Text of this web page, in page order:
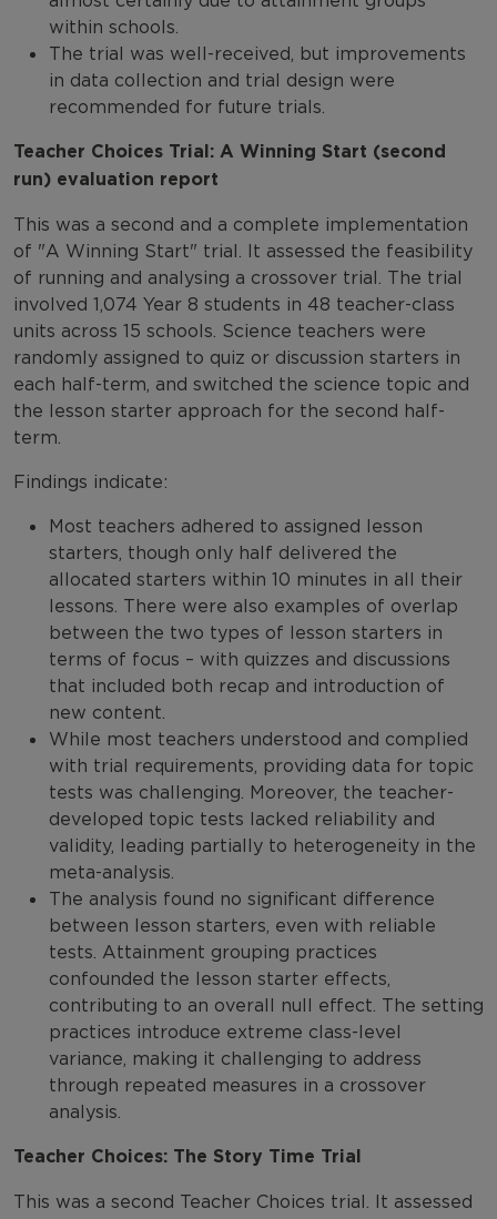
within schools.
The trial was well-received, but improvements
in data collection and trial design were
recommended for future trials.
Teacher Choices Trial: A Winning Start (second
run) evaluation report
This was a second and a complete implementation
of "A Winning Start" trial. It assessed the feasibility
of running and analysing a crossover trial. The trial
involved 1,074 Year 8 students in 48 teacher-class
units across 15 schools. Science teachers were
randomly assigned to quiz or discussion starters in
each half-term, and switched the science topic and
the lesson starter approach for the second half-
term.
Findings indicate:
Most teachers adhered to assigned lesson
starters, though only half delivered the
allocated starters within 10 minutes in all their
lessons. There were also examples of overlap
between the two types of lesson starters in
terms of focus – with quizzes and discussions
that included both recap and introduction of
new content.
While most teachers understood and complied
with trial requirements, providing data for topic
tests was challenging. Moreover, the teacher-
developed topic tests lacked reliability and
validity, leading partially to heterogeneity in the
meta-analysis.
The analysis found no significant difference
between lesson starters, even with reliable
tests. Attainment grouping practices
confounded the lesson starter effects,
contributing to an overall null effect. The setting
practices introduce extreme class-level
variance, making it challenging to address
through repeated measures in a crossover
analysis.
Teacher Choices: The Story Time Trial
This was a second Teacher Choices trial. It assessed